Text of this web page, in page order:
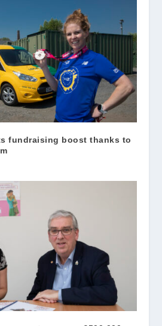
fundraising boost thanks to